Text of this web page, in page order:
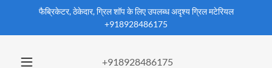
फैब्रिकेटर, ठेकेदार, ग्रिल शॉप के लिए उपलब्ध अदृश्य ग्रिल मटेरियल
+918928486175
+918928486175